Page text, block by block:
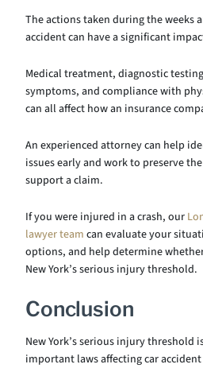
The actions taken during the weeks
accident can have a significant
Medical treatment, diagnostic
symptoms, and compliance with
can all affect how an insurance
An experienced attorney can help
issues early and work to preserve
support a claim.
If you were injured in a crash, our
lawyer team can evaluate your
options, and help determine
New York’s serious injury threshold.
Conclusion
New York’s serious injury threshold
important laws affecting car